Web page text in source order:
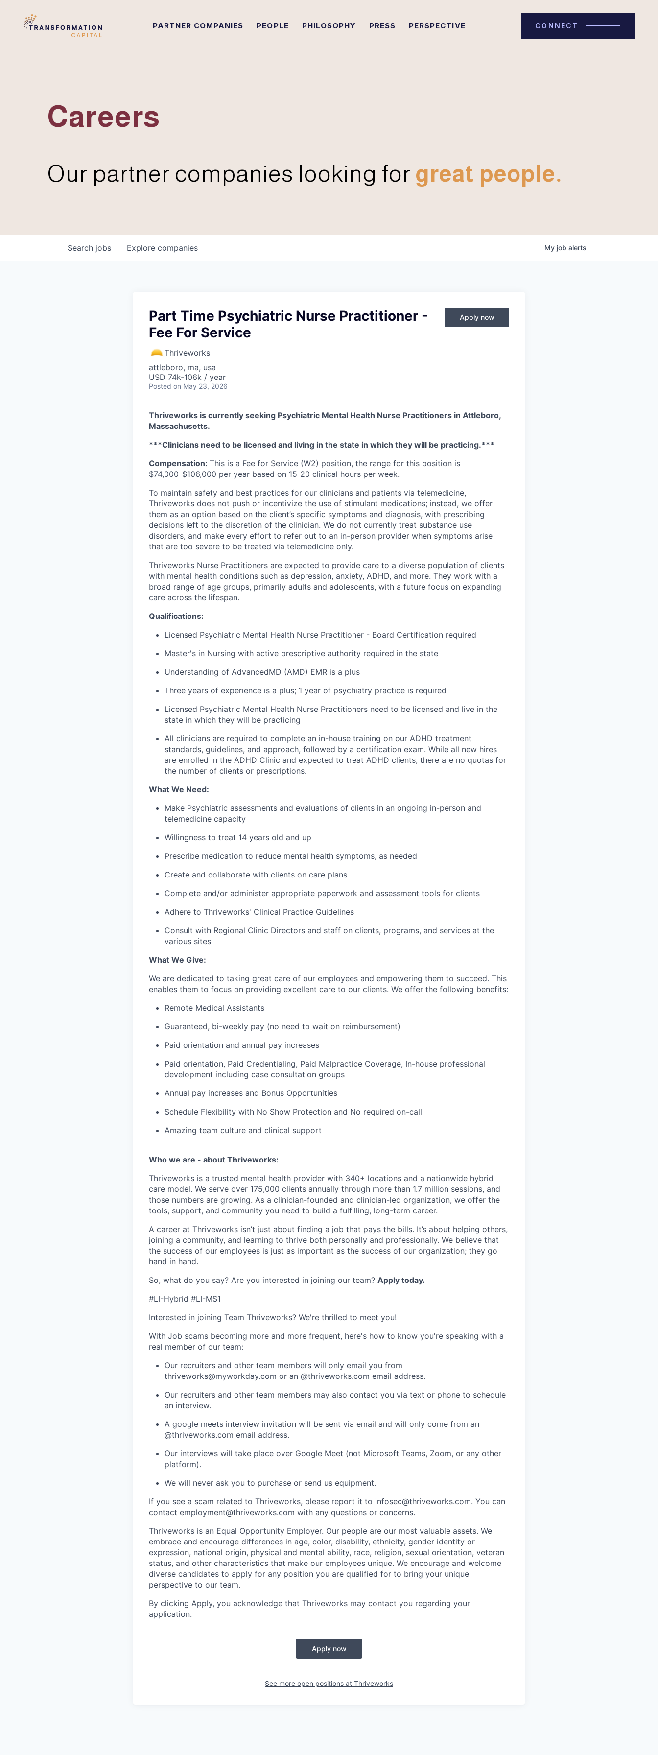
PARTNER COMPANIES PEOPLE PHILOSOPHY PRESS PERSPECTIVE CONNECT
Careers
Our partner companies looking for great people.
Search jobs Explore companies My job alerts
Part Time Psychiatric Nurse Practitioner -
Fee For Service
Thriveworks
attleboro, ma, usa
USD 74k-106k / year
Posted on May 23, 2026
Apply now
Thriveworks is currently seeking Psychiatric Mental Health Nurse Practitioners in Attleboro,
Massachusetts.
***Clinicians need to be licensed and living in the state in which they will be practicing.***
Compensation: This is a Fee for Service (W2) position, the range for this position is
$74,000-$106,000 per year based on 15-20 clinical hours per week.
To maintain safety and best practices for our clinicians and patients via telemedicine,
Thriveworks does not push or incentivize the use of stimulant medications; instead, we offer
them as an option based on the client’s specific symptoms and diagnosis, with prescribing
decisions left to the discretion of the clinician. We do not currently treat substance use
disorders, and make every effort to refer out to an in-person provider when symptoms arise
that are too severe to be treated via telemedicine only.
Thriveworks Nurse Practitioners are expected to provide care to a diverse population of clients
with mental health conditions such as depression, anxiety, ADHD, and more. They work with a
broad range of age groups, primarily adults and adolescents, with a future focus on expanding
care across the lifespan.
Qualifications:
Licensed Psychiatric Mental Health Nurse Practitioner - Board Certification required
Master's in Nursing with active prescriptive authority required in the state
Understanding of AdvancedMD (AMD) EMR is a plus
Three years of experience is a plus; 1 year of psychiatry practice is required
Licensed Psychiatric Mental Health Nurse Practitioners need to be licensed and live in the
state in which they will be practicing
All clinicians are required to complete an in-house training on our ADHD treatment
standards, guidelines, and approach, followed by a certification exam. While all new hires
are enrolled in the ADHD Clinic and expected to treat ADHD clients, there are no quotas for
the number of clients or prescriptions.
What We Need:
Make Psychiatric assessments and evaluations of clients in an ongoing in-person and
telemedicine capacity
Willingness to treat 14 years old and up
Prescribe medication to reduce mental health symptoms, as needed
Create and collaborate with clients on care plans
Complete and/or administer appropriate paperwork and assessment tools for clients
Adhere to Thriveworks' Clinical Practice Guidelines
Consult with Regional Clinic Directors and staff on clients, programs, and services at the
various sites
What We Give:
We are dedicated to taking great care of our employees and empowering them to succeed. This
enables them to focus on providing excellent care to our clients. We offer the following benefits:
Remote Medical Assistants
Guaranteed, bi-weekly pay (no need to wait on reimbursement)
Paid orientation and annual pay increases
Paid orientation, Paid Credentialing, Paid Malpractice Coverage, In-house professional
development including case consultation groups
Annual pay increases and Bonus Opportunities
Schedule Flexibility with No Show Protection and No required on-call
Amazing team culture and clinical support
Who we are - about Thriveworks:
Thriveworks is a trusted mental health provider with 340+ locations and a nationwide hybrid
care model. We serve over 175,000 clients annually through more than 1.7 million sessions, and
those numbers are growing. As a clinician-founded and clinician-led organization, we offer the
tools, support, and community you need to build a fulfilling, long-term career.
A career at Thriveworks isn’t just about finding a job that pays the bills. It’s about helping others,
joining a community, and learning to thrive both personally and professionally. We believe that
the success of our employees is just as important as the success of our organization; they go
hand in hand.
So, what do you say? Are you interested in joining our team? Apply today.
#LI-Hybrid #LI-MS1
Interested in joining Team Thriveworks? We're thrilled to meet you!
With Job scams becoming more and more frequent, here's how to know you're speaking with a
real member of our team:
Our recruiters and other team members will only email you from
thriveworks@myworkday.com or an @thriveworks.com email address.
Our recruiters and other team members may also contact you via text or phone to schedule
an interview.
A google meets interview invitation will be sent via email and will only come from an
@thriveworks.com email address.
Our interviews will take place over Google Meet (not Microsoft Teams, Zoom, or any other
platform).
We will never ask you to purchase or send us equipment.
If you see a scam related to Thriveworks, please report it to infosec@thriveworks.com. You can
contact employment@thriveworks.com with any questions or concerns.
Thriveworks is an Equal Opportunity Employer. Our people are our most valuable assets. We
embrace and encourage differences in age, color, disability, ethnicity, gender identity or
expression, national origin, physical and mental ability, race, religion, sexual orientation, veteran
status, and other characteristics that make our employees unique. We encourage and welcome
diverse candidates to apply for any position you are qualified for to bring your unique
perspective to our team.
By clicking Apply, you acknowledge that Thriveworks may contact you regarding your
application.
Apply now
See more open positions at Thriveworks